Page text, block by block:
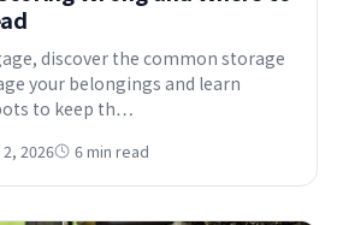
discover the common storage
your belongings and learn
to keep th…
2, 2026 6 min read